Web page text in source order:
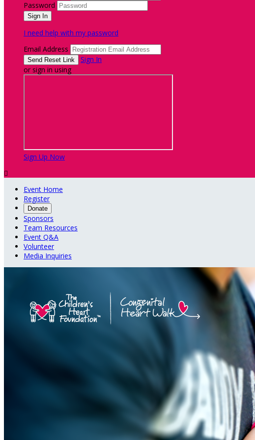
Password
I need help with my password
Email Address
Sign In
or sign in using
Sign Up Now

Event Home
Register
Donate
Sponsors
Team Resources
Event Q&A
Volunteer
Media Inquiries